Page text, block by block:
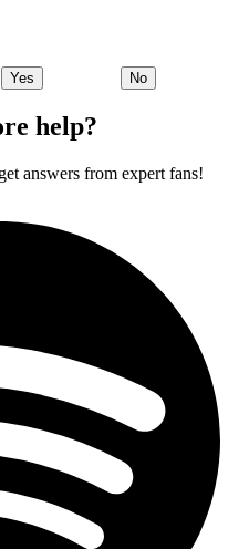
Yes No
help?
answers from expert fans!